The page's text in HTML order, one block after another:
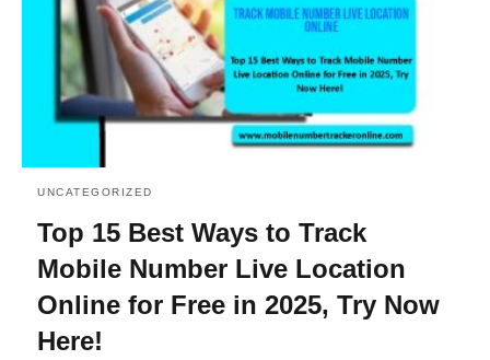
UNCATEGORIZED
Top 15 Best Ways to Track
Mobile Number Live Location
Online for Free in 2025, Try Now
Here!